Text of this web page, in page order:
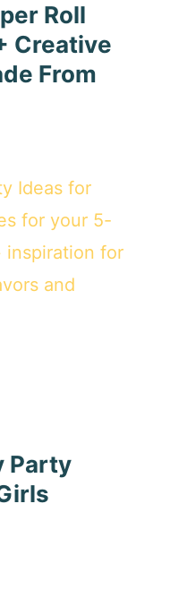
Roll
Creative
From
Party